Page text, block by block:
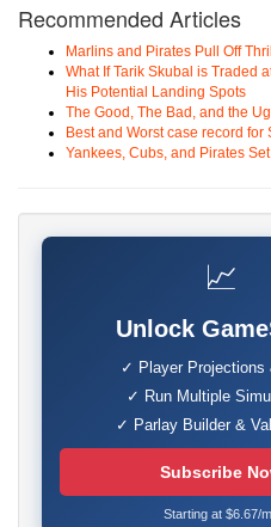
Recommended Articles
Marlins and Pirates Pull Off
What If Tarik Skubal is Traded
His Potential Landing Spots
The Good, The Bad, and the
Best and Worst case record for
Yankees, Cubs, and Pirates
📈
Unlock
✓ Player Projections
✓ Run Multiple
✓ Parlay Builder &
Subscribe
Starting at $6.67/